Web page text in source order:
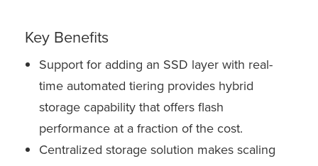
Key Benefits
Support for adding an SSD layer with real-
time automated tiering provides hybrid
storage capability that offers flash
performance at a fraction of the cost.
Centralized storage solution makes scaling